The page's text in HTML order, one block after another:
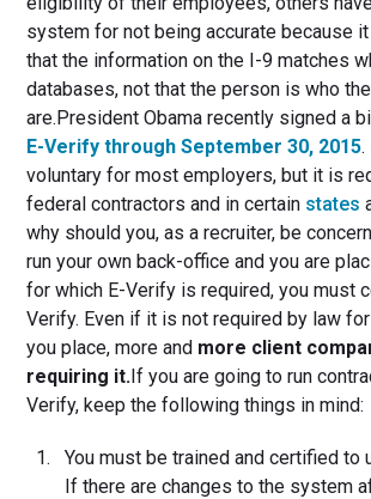
system for not being accurate because
that the information on the I-9 matches
databases, not that the person is who
are.President Obama recently signed a
E-Verify through September 30, 2015
voluntary for most employers, but it is
federal contractors and in certain states
why should you, as a recruiter, be
run your own back-office and you are
for which E-Verify is required, you must
Verify. Even if it is not required by law
you place, more and more client
requiring it.If you are going to run
Verify, keep the following things in mind:
You must be trained and certified to
If there are changes to the system